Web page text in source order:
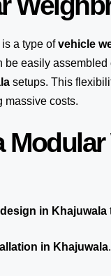
is a type ofvehicle
easily
setups. This
massive costs.
in Khajuwala
in Khajuwala.